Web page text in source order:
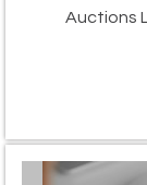
Auctions